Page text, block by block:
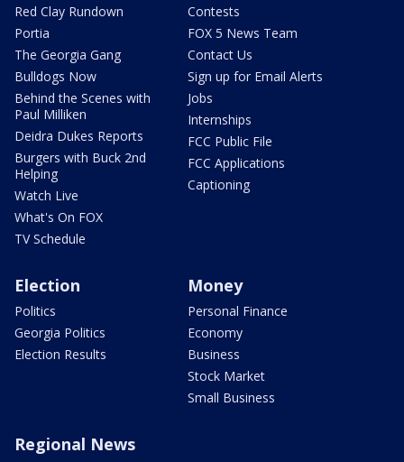
Red Clay Rundown
Portia
The Georgia Gang
Bulldogs Now
Behind the Scenes with
Paul Milliken
Deidra Dukes Reports
Burgers with Buck 2nd
Helping
Watch Live
What's On FOX
TV Schedule
Contests
FOX 5 News Team
Contact Us
Sign up for Email Alerts
Jobs
Internships
FCC Public File
FCC Applications
Captioning
Election
Politics
Georgia Politics
Election Results
Money
Personal Finance
Economy
Business
Stock Market
Small Business
Regional News